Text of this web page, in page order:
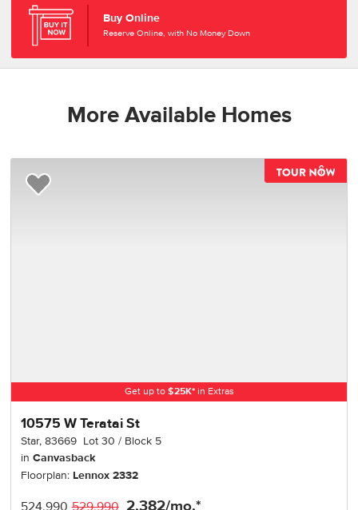
Buy Online
Reserve Online, with No Money Down
More Available Homes
Get up to $25K*in Extras
10575 W Teratai St
Star,83669 Lot30 Block 5
inCanvasback
Floorplan: Lennox 2332
Add to Favorites